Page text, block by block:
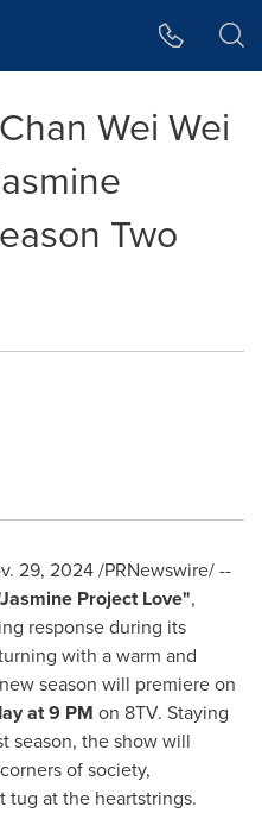
Wei Wei
Two
29, 2024/PRNewswire/ --
Project Love",
response during its
with a warm and
season will premiere on
at9 PM on 8TV. Staying
season, the show will
of society,
tug at the heartstrings.